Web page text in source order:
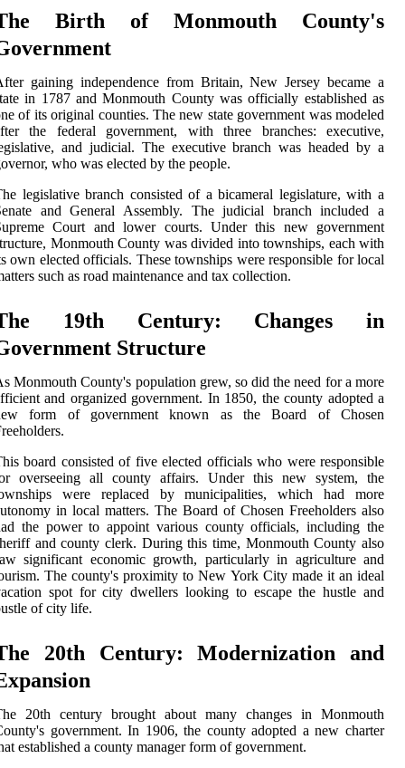
Birth of Monmouth County's
gaining independence from Britain, New Jersey became a
in 1787 and Monmouth County was officially established as
of its original counties. The new state government was modeled
the federal government, with three branches: executive,
and judicial. The executive branch was headed by a
who was elected by the people.
legislative branch consisted of a bicameral legislature, with a
and General Assembly. The judicial branch included a
Court and lower courts. Under this new government
Monmouth County was divided into townships, each with
own elected officials. These townships were responsible for local
such as road maintenance and tax collection.
19th Century: Changes in
Structure
Monmouth County's population grew, so did the need for a more
and organized government. In 1850, the county adopted a
form of government known as the Board of Chosen
board consisted of five elected officials who were responsible
overseeing all county affairs. Under this new system, the
were replaced by municipalities, which had more
in local matters. The Board of Chosen Freeholders also
the power to appoint various county officials, including the
and county clerk. During this time, Monmouth County also
significant economic growth, particularly in agriculture and
The county's proximity to New York City made it an ideal
spot for city dwellers looking to escape the hustle and
of city life.
20th Century: Modernization and
20th century brought about many changes in Monmouth
government. In 1906, the county adopted a new charter
established a county manager form of government.